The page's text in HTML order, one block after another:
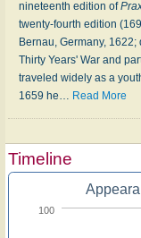
nineteenth edition of
twenty-fourth edition
Bernau, Germany,
Thirty Years' War and
traveled widely as a
1659 he… Read More
Timeline
100